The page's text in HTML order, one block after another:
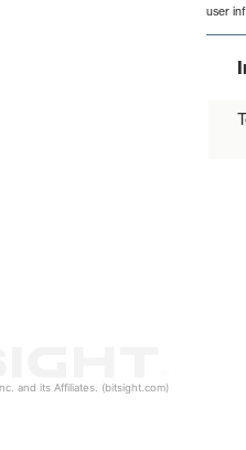
and its Affiliates. (bitsight.com)
user